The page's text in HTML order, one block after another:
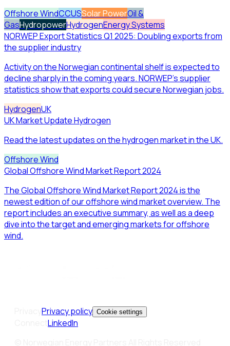
Offshore WindCCUSSolar PowerOil &
GasHydropowerHydrogenEnergy Systems
NORWEP Export Statistics Q1 2025: Doubling exports from
the supplier industry
Activity on the Norwegian continental shelf is expected to
decline sharply in the coming years. NORWEP's supplier
statistics show that exports could secure Norwegian jobs.
HydrogenUK
UK Market Update Hydrogen
Read the latest updates on the hydrogen market in the UK.
Offshore Wind
Global Offshore Wind Market Report 2024
The Global Offshore Wind Market Report 2024 is the
newest edition of our offshore wind market overview. The
report includes an executive summary, as well as a deep
dive into the target and emerging markets for offshore
wind.
Privacy policy Cookie settings
LinkedIn